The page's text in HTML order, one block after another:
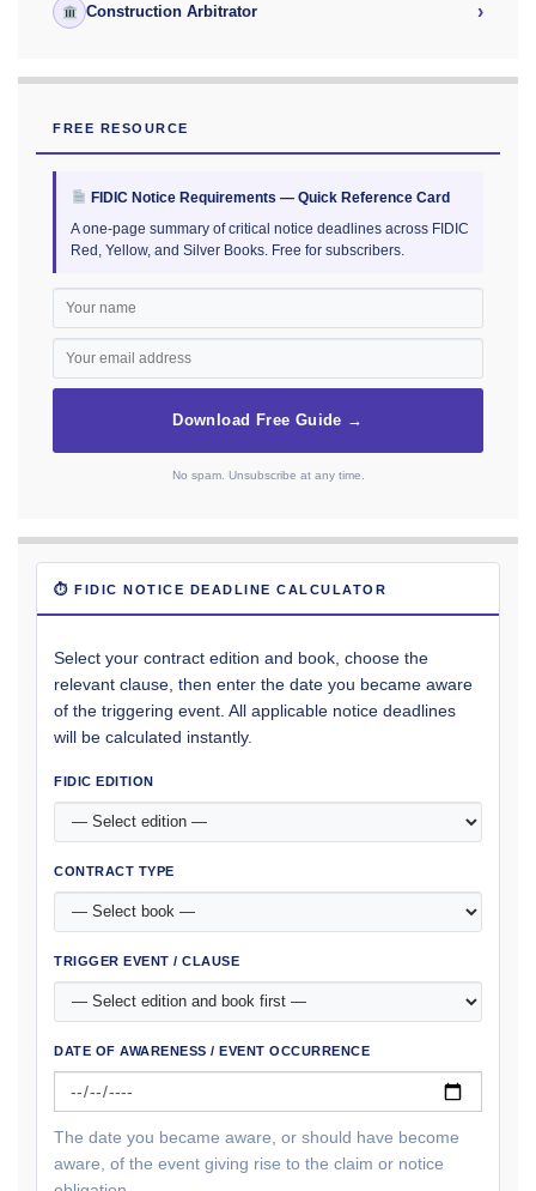
Construction Arbitrator ›
FREE RESOURCE
FIDIC Notice Requirements — Quick Reference Card
A one-page summary of critical notice deadlines across FIDIC
Red, Yellow, and Silver Books. Free for subscribers.
Download Free Guide →
No spam. Unsubscribe at any time.
⏱ FIDIC NOTICE DEADLINE CALCULATOR
Select your contract edition and book, choose the
relevant clause, then enter the date you became aware
of the triggering event. All applicable notice deadlines
will be calculated instantly.
FIDIC EDITION
CONTRACT TYPE
TRIGGER EVENT / CLAUSE
DATE OF AWARENESS / EVENT OCCURRENCE
The date you became aware, or should have become
aware, of the event giving rise to the claim or notice